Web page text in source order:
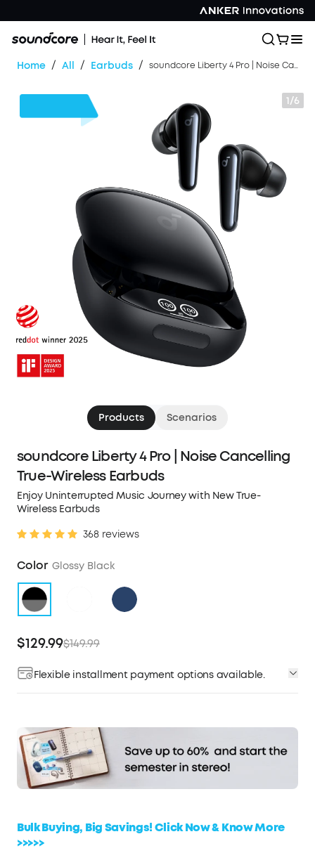
Home / All / Earbuds / soundcore Liberty 4 Pro | Noise Cancelling True-Wireless Earbuds
1/6
Products Scenarios
soundcore Liberty 4 Pro | Noise Cancelling
True-Wireless Earbuds
Enjoy Uninterrupted Music Journey with New True-
Wireless Earbuds
368 reviews
Color Glossy Black
$129.99$149.99
Flexible installment payment options available.
Bulk Buying, Big Savings! Click Now & Know More
>>>>>